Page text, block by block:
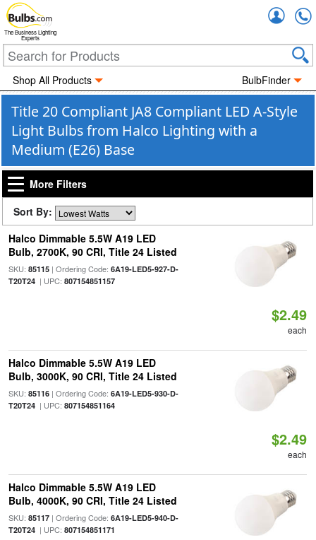
The Business Lighting
Experts
Shop All Products BulbFinder
Title 20 Compliant JA8 Compliant LED A-Style
Light Bulbs from Halco Lighting with a
Medium (E26) Base
More Filters
Sort By:
Halco Dimmable 5.5W A19 LED
Bulb, 2700K, 90 CRI, Title 24 Listed
SKU: 85115| Ordering Code: 6A19-LED5-927-D-
T20T24| UPC: 807154851157
$2.49
each
Halco Dimmable 5.5W A19 LED
Bulb, 3000K, 90 CRI, Title 24 Listed
SKU: 85116| Ordering Code: 6A19-LED5-930-D-
T20T24| UPC: 807154851164
$2.49
each
Halco Dimmable 5.5W A19 LED
Bulb, 4000K, 90 CRI, Title 24 Listed
SKU: 85117| Ordering Code: 6A19-LED5-940-D-
T20T24| UPC: 807154851171